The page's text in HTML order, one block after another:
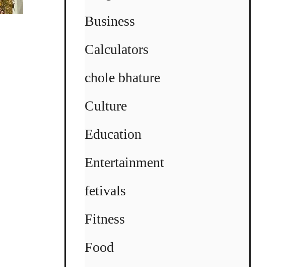
Business
Calculators
chole bhature
Culture
Education
Entertainment
fetivals
Fitness
Food